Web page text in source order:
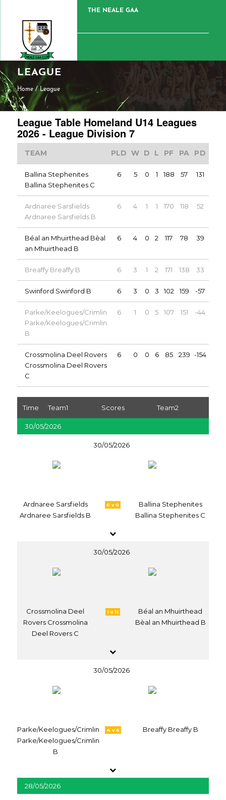
THE NEALE GAA
LEAGUE
Home / League
League Table Homeland U14 Leagues
2026 - League Division 7
TEAM PLD W D L PF PA PD
Ballina Stephenites
Ballina Stephenites C
6 5 0 1 188 57 131
Ardnaree Sarsfields
Ardnaree Sarsfields B
6 4 1 1 170 118 52
Béal an Mhuirthead Bèal
an Mhuirthead B
6 4 0 2 117 78 39
Breaffy Breaffy B 6 3 1 2 171 138 33
Swinford Swinford B 6 3 0 3 102 159 -57
Parke/Keelogues/Crimlin
Parke/Keelogues/Crimlin
B
6 1 0 5 107 151 -44
Crossmolina Deel Rovers
Crossmolina Deel Rovers
C
6 0 0 6 85 239 -154
Time Team1 Scores Team2
30/05/2026
30/05/2026
Ardnaree Sarsfields
Ardnaree Sarsfields B
0 v 0
Ballina Stephenites
Ballina Stephenites C
30/05/2026
Crossmolina Deel
Rovers Crossmolina
Deel Rovers C
1 v 11
Béal an Mhuirthead
Bèal an Mhuirthead B
30/05/2026
Parke/Keelogues/Crimlin
Parke/Keelogues/Crimlin
B
4 v 6 Breaffy Breaffy B
28/05/2026